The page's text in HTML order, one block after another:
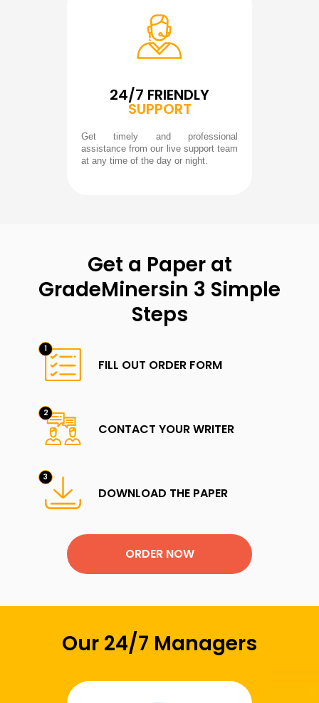
24/7 FRIENDLY
SUPPORT
Get timely and professional
assistance from our live support team
at any time of the day or night.
Get a Paper at
GradeMinersin 3 Simple
Steps
FILL OUT ORDER FORM
CONTACT YOUR WRITER
DOWNLOAD THE PAPER
ORDER NOW
Our 24/7 Managers